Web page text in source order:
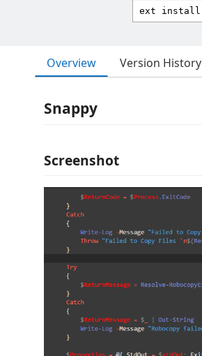
Overview Version History
Snappy
Screenshot